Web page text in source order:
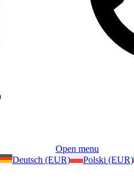
Open menu
Deutsch (EUR) Polski (EUR)